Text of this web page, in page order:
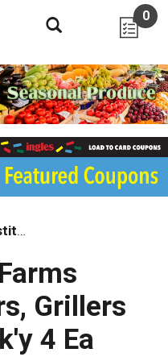
0
Meat Substitutions
Grillers
4 Ea